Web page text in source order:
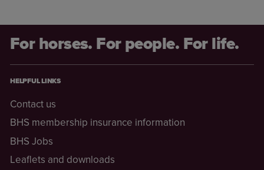
For horses. For people. For life.
HELPFUL LINKS
Contact us
BHS membership insurance information
BHS Jobs
Leaflets and downloads